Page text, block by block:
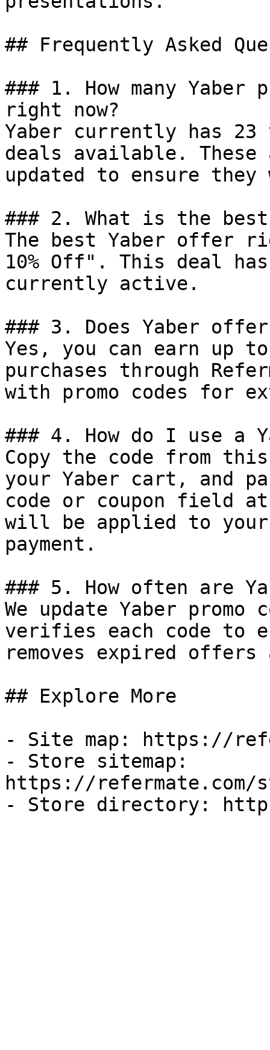
## Frequently Asked
### 1. How many Yaber
right now?
Yaber currently has 23
deals available.
updated to ensure
### 2. What is the
The best Yaber offer
10% Off". This deal
currently active.
### 3. Does Yaber offer
Yes, you can earn up
purchases through
with promo codes for
### 4. How do I use a
Copy the code from
your Yaber cart, and
code or coupon field
will be applied to
payment.
### 5. How often are
We update Yaber
verifies each code to
removes expired
## Explore More
- Site map: https://
- Store sitemap:
https://refermate.com/
- Store directory: